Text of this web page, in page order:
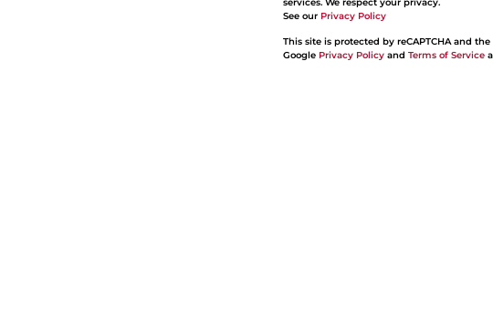
See our Privacy Policy
This site is protected by reCAPTCHA and the
Google Privacy Policy and Terms of Service